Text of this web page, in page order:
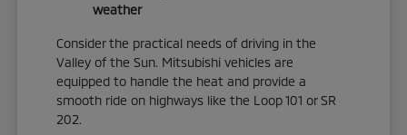
weather
Consider the practical needs of driving in the
Valley of the Sun. Mitsubishi vehicles are
equipped to handle the heat and provide a
smooth ride on highways like the Loop 101 or SR
202.